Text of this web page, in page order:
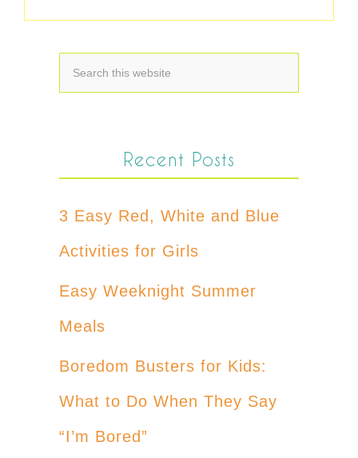
Recent Posts
3 Easy Red, White and Blue
Activities for Girls
Easy Weeknight Summer
Meals
Boredom Busters for Kids:
What to Do When They Say
“I’m Bored”